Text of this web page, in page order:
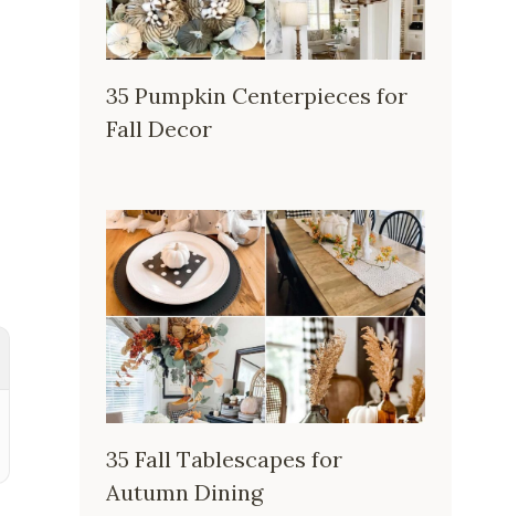
35 Pumpkin Centerpieces for
Fall Decor
35 Fall Tablescapes for
Autumn Dining